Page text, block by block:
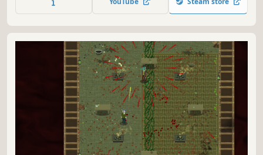
only your skills, combined with upgrades you choose, can